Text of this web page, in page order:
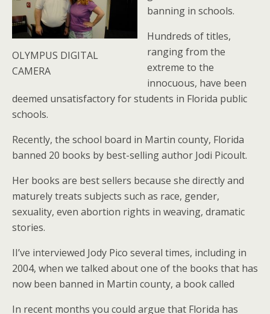
OLYMPUS DIGITAL
CAMERA
banning in schools.
Hundreds of titles,
ranging from the
extreme to the
innocuous, have been
deemed unsatisfactory for students in Florida public
schools.
Recently, the school board in Martin county, Florida
banned 20 books by best-selling author Jodi Picoult.
Her books are best sellers because she directly and
maturely treats subjects such as race, gender,
sexuality, even abortion rights in weaving, dramatic
stories.
II’ve interviewed Jody Pico several times, including in
2004, when we talked about one of the books that has
now been banned in Martin county, a book called
In recent months you could argue that Florida has